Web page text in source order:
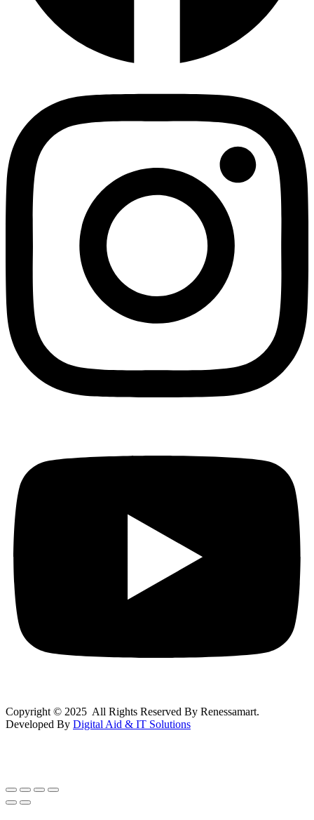
Copyright © 2025 All Rights Reserved By Renessamart.
Developed By Digital Aid & IT Solutions